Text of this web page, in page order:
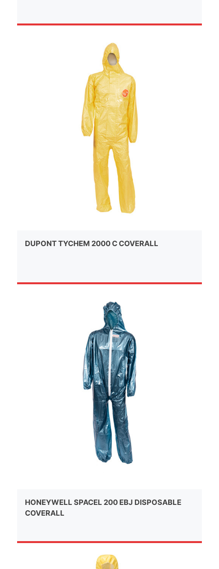
DUPONT TYCHEM 2000 C COVERALL
HONEYWELL SPACEL 200 EBJ DISPOSABLE
COVERALL